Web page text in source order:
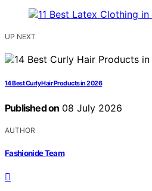
UP NEXT
14 Best Curly Hair Products in 2026
Published on 08 July 2026
AUTHOR
Fashionide Team